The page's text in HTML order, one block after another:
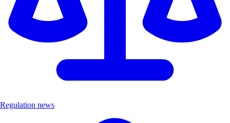
Regulation news